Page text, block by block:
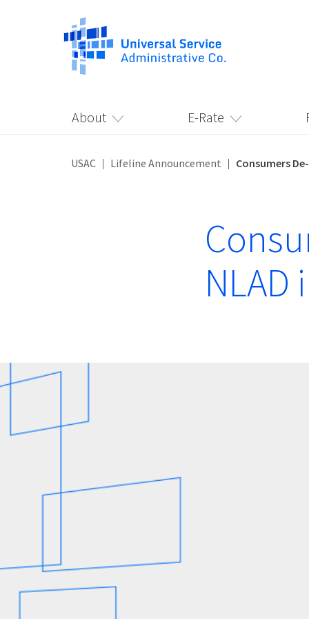
About E-Rate
USAC Lifeline Announcement Consumers
NLAD